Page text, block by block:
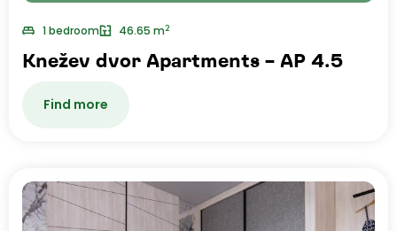
1 bedroom 46.65 m2
Knežev dvor Apartments – AP 4.5
Find more